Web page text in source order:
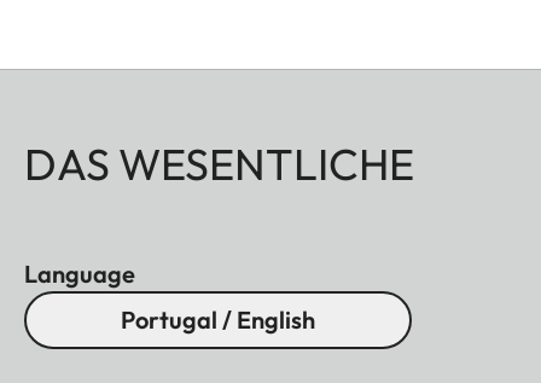
DAS WESENTLICHE
Language
Portugal / English